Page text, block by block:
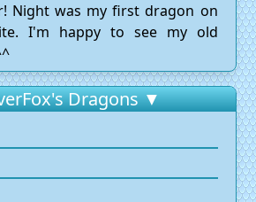
Night was my first dragon on
I'm happy to see my old
Dragons ▼